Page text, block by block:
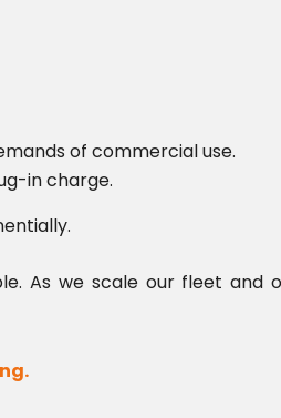
of commercial use.
in charge.
As we scale our fleet and